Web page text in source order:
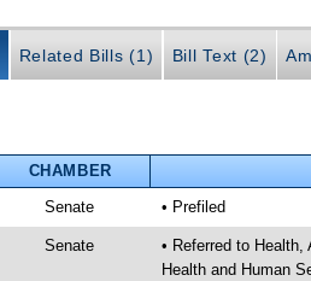
Related Bills (1) Bill Text (2)
CHAMBER
Senate • Prefiled
Senate
• Referred to
Health and Human